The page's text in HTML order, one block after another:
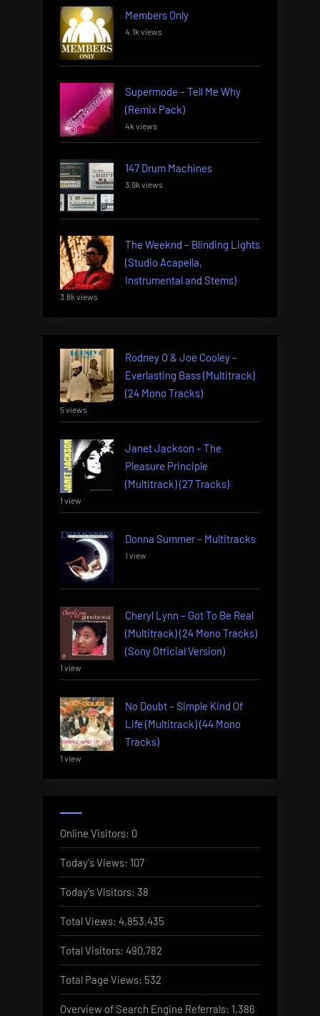
Members Only
4.1k views
Supermode – Tell Me Why
(Remix Pack)
4k views
147 Drum Machines
3.9k views
The Weeknd – Blinding Lights
(Studio Acapella,
Instrumental and Stems)
3.8k views
Rodney O & Joe Cooley –
Everlasting Bass (Multitrack)
(24 Mono Tracks)
5 views
Janet Jackson – The
Pleasure Principle
(Multitrack) (27 Tracks)
1 view
Donna Summer – Multitracks
1 view
Cheryl Lynn – Got To Be Real
(Multitrack) (24 Mono Tracks)
(Sony Official Version)
1 view
No Doubt – Simple Kind Of
Life (Multitrack) (44 Mono
Tracks)
1 view
Online Visitors: 0
Today's Views: 107
Today's Visitors: 38
Total Views: 4,853,435
Total Visitors: 490,782
Total Page Views: 532
Overview of Search Engine Referrals: 1,386